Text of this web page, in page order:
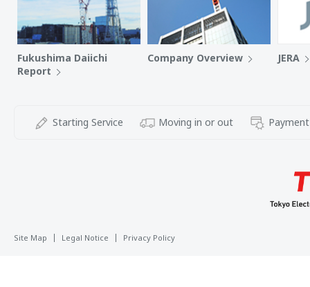
Fukushima Daiichi
Report
Company Overview JERA
Starting Service Moving in or out
Site Map Legal Notice Privacy Policy